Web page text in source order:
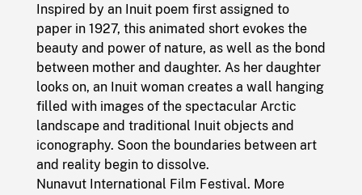
Inspired by an Inuit poem first assigned to
paper in 1927, this animated short evokes the
beauty and power of nature, as well as the bond
between mother and daughter. As her daughter
looks on, an Inuit woman creates a wall hanging
filled with images of the spectacular Arctic
landscape and traditional Inuit objects and
iconography. Soon the boundaries between art
and reality begin to dissolve.
Nunavut International Film Festival. More